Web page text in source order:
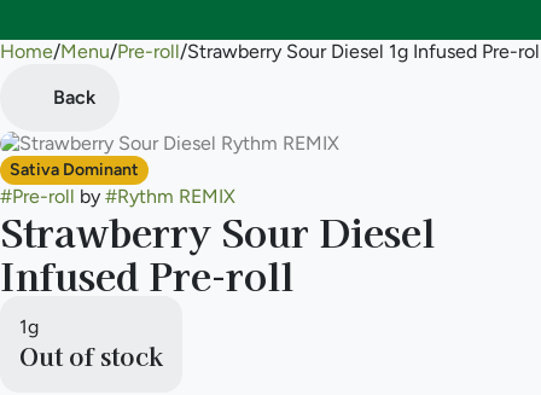
Home/Menu/Pre-roll/Strawberry Sour Diesel 1g Infused Pre-
Back
Sativa Dominant
#Pre-roll by #Rythm REMIX
Strawberry Sour Diesel
Infused Pre-roll
1g
Out of stock
0